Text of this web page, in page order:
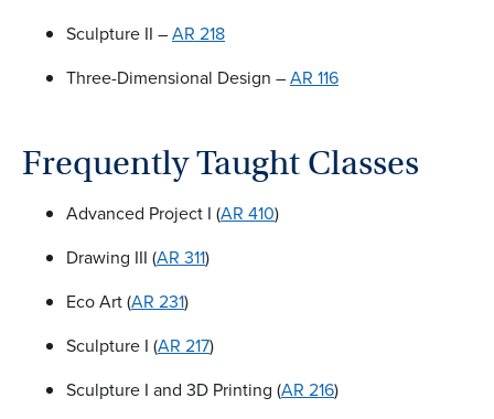
Sculpture II –AR 218
Three-Dimensional Design –AR 116
Frequently Taught Classes
Advanced Project I (AR 410)
Drawing III (AR 311)
Eco Art (AR 231)
Sculpture I (AR 217)
Sculpture I and 3D Printing (AR 216)